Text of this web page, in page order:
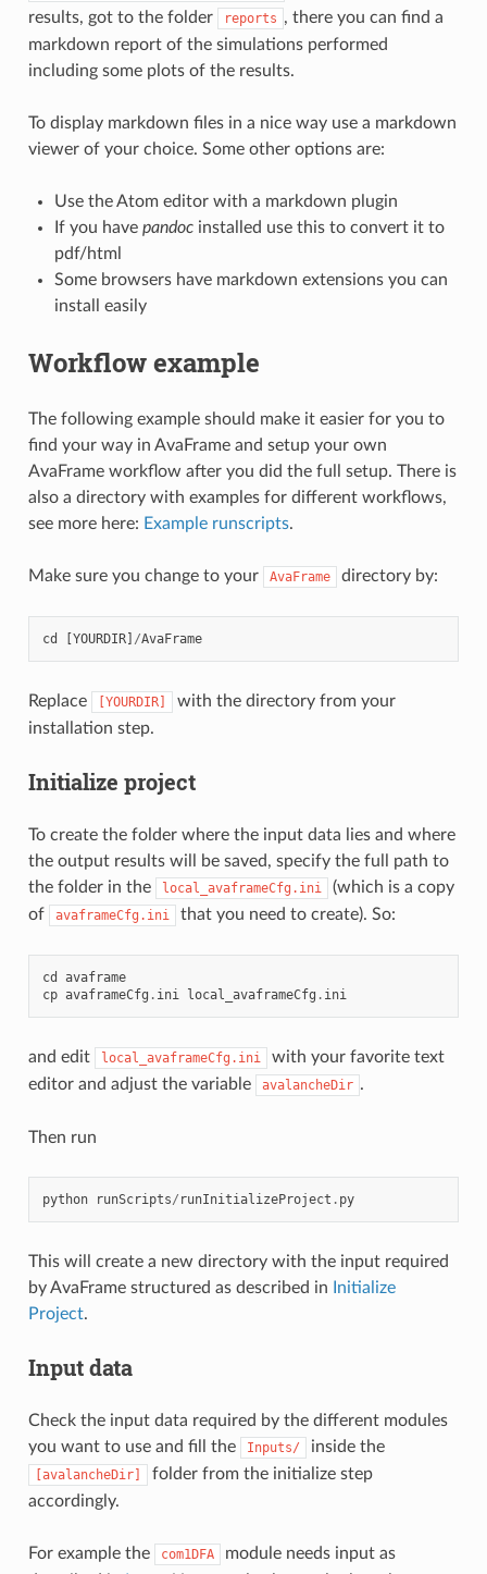
results, got to the folder
reports , there you can find a
markdown report of the simulations performed
including some plots of the results.
To display markdown files in a nice way use a markdown
viewer of your choice. Some other options are:
Use the Atom editor with a markdown plugin
If you have pandocinstalled use this to convert it to
pdf/html
Some browsers have markdown extensions you can
install easily
Workflow example
The following example should make it easier for you to
find your way in AvaFrame and setup your own
AvaFrame workflow after you did the full setup. There is
also a directory with examples for different workflows,
see more here: Example runscripts.
Make sure you change to your AvaFrame directory by:
cd [YOURDIR] /AvaFrame
Replace [YOURDIR]
with the directory from your
installation step.
Initialize project
To create the folder where the input data lies and where
the output results will be saved, specify the full path to
the folder in the
local_avaframeCfg.ini
(which is a copy
of
avaframeCfg.ini that you need to create). So:
cd
avaframe
cp avaframeCfg . ini local_avaframeCfg . ini
and edit local_avaframeCfg.ini
with your favorite text
editor and adjust the variable
avalancheDir .
Then run
python runScripts/ runInitializeProject . py
This will create a new directory with the input required
by AvaFrame structured as described in
Initialize
Project.
Input data
Check the input data required by the different modules
you want to use and fill the
Inputs/ inside the
[avalancheDir]
folder from the initialize step
accordingly.
For example the com1DFA
module needs input as